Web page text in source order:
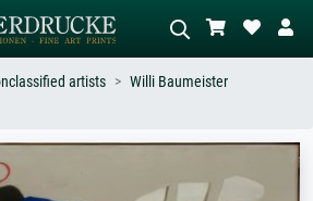
style –
meadow, abstract with lots of red, dark
artists
Willi Baumeister